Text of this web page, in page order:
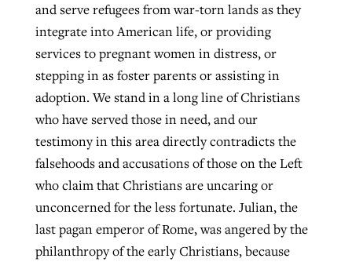
and serve refugees from war-torn lands as they
integrate into American life, or providing
services to pregnant women in distress, or
stepping in as foster parents or assisting in
adoption. We stand in a long line of Christians
who have served those in need, and our
testimony in this area directly contradicts the
falsehoods and accusations of those on the Left
who claim that Christians are uncaring or
unconcerned for the less fortunate. Julian, the
last pagan emperor of Rome, was angered by the
philanthropy of the early Christians, because